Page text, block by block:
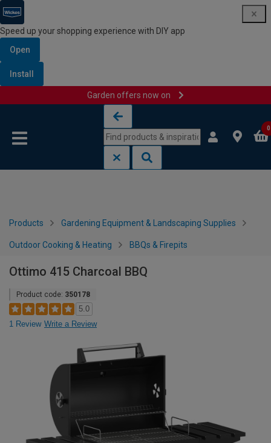
Speed up your shopping experience with DIY app
Open
Install
Garden offers now on
0
Products Gardening Equipment & Landscaping Supplies
Outdoor Cooking & Heating BBQs & Firepits
Ottimo 415 Charcoal BBQ
Product code: 350178
5.0
1 Review Write a Review